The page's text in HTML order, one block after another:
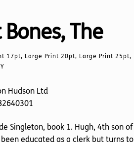
The
17pt, Large Print 20pt, Large Print 25pt,
Hudson Ltd
Singleton, book 1. Hugh, 4th son of
educated as a clerk but turns to